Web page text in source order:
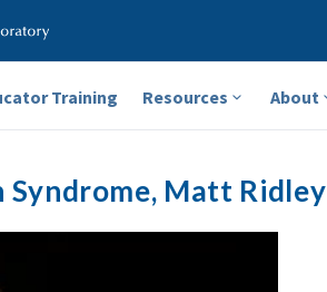
Training Resources About
Syndrome, Matt Ridley